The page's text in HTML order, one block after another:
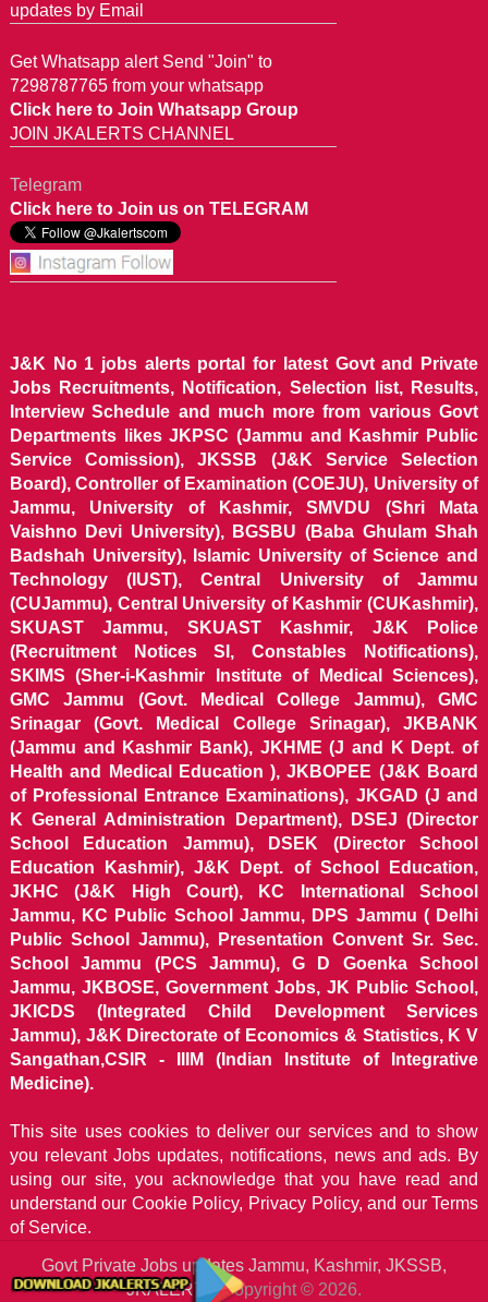
updates by Email
Get Whatsapp alert Send "Join" to
7298787765 from your whatsapp
Click here to Join Whatsapp Group
JOIN JKALERTS CHANNEL
Telegram
Click here to Join us on TELEGRAM
J&K No 1 jobs alerts portal for latest Govt and Private
Jobs Recruitments, Notification, Selection list, Results,
Interview Schedule and much more from various Govt
Departments likes JKPSC (Jammu and Kashmir Public
Service Comission), JKSSB (J&K Service Selection
Board), Controller of Examination (COEJU), University of
Jammu, University of Kashmir, SMVDU (Shri Mata
Vaishno Devi University), BGSBU (Baba Ghulam Shah
Badshah University), Islamic University of Science and
Technology (IUST), Central University of Jammu
(CUJammu), Central University of Kashmir (CUKashmir),
SKUAST Jammu, SKUAST Kashmir, J&K Police
(Recruitment Notices SI, Constables Notifications),
SKIMS (Sher-i-Kashmir Institute of Medical Sciences),
GMC Jammu (Govt. Medical College Jammu), GMC
Srinagar (Govt. Medical College Srinagar), JKBANK
(Jammu and Kashmir Bank), JKHME (J and K Dept. of
Health and Medical Education ), JKBOPEE (J&K Board
of Professional Entrance Examinations), JKGAD (J and
K General Administration Department), DSEJ (Director
School Education Jammu), DSEK (Director School
Education Kashmir), J&K Dept. of School Education,
JKHC (J&K High Court), KC International School
Jammu, KC Public School Jammu, DPS Jammu ( Delhi
Public School Jammu), Presentation Convent Sr. Sec.
School Jammu (PCS Jammu), G D Goenka School
Jammu, JKBOSE, Government Jobs, JK Public School,
JKICDS (Integrated Child Development Services
Jammu), J&K Directorate of Economics & Statistics, K V
Sangathan,CSIR - IIIM (Indian Institute of Integrative
Medicine).
This site uses cookies to deliver our services and to show
you relevant Jobs updates, notifications, news and ads. By
using our site, you acknowledge that you have read and
understand our Cookie Policy, Privacy Policy, and our Terms
of Service.
Govt Private Jobs updates Jammu, Kashmir, JKSSB,
JKALERTSCopyright © 2026.